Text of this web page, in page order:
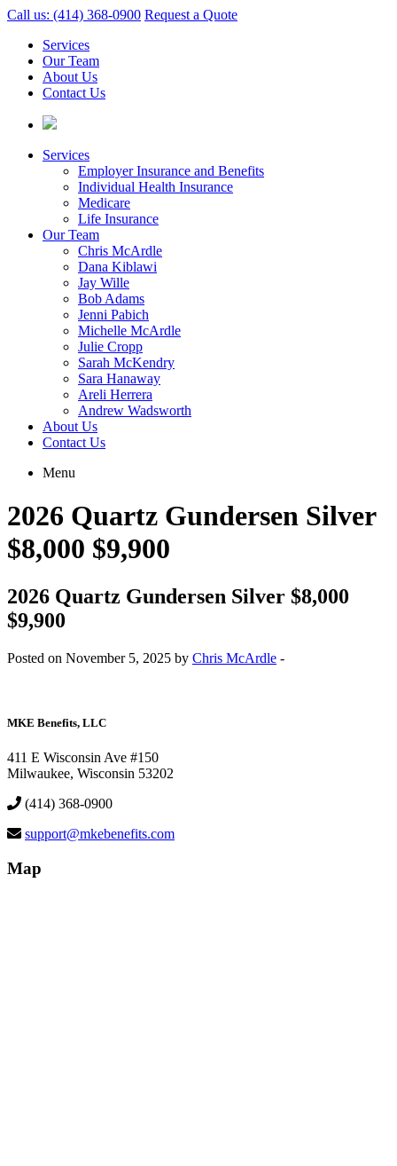
Call us: (414) 368-0900 Request a Quote
Services
Our Team
About Us
Contact Us
Services
Employer Insurance and Benefits
Individual Health Insurance
Medicare
Life Insurance
Our Team
Chris McArdle
Dana Kiblawi
Jay Wille
Bob Adams
Jenni Pabich
Michelle McArdle
Julie Cropp
Sarah McKendry
Sara Hanaway
Areli Herrera
Andrew Wadsworth
About Us
Contact Us
Menu
2026 Quartz Gundersen Silver
$8,000 $9,900
2026 Quartz Gundersen Silver $8,000
$9,900
Posted on November 5, 2025 by Chris McArdle -
MKE Benefits, LLC
411 E Wisconsin Ave #150
Milwaukee, Wisconsin 53202
(414) 368-0900
support@mkebenefits.com
Map